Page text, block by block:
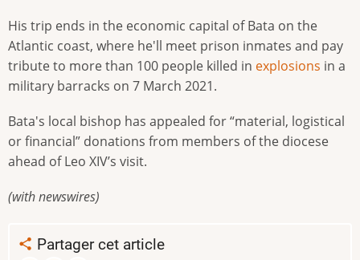
His trip ends in the economic capital of Bata on the
Atlantic coast, where he'll meet prison inmates and pay
tribute to more than 100 people killed in explosions in a
military barracks on 7 March 2021.
Bata's local bishop has appealed for “material, logistical
or financial” donations from members of the diocese
ahead of Leo XIV’s visit.
(with newswires)
Partager cet article